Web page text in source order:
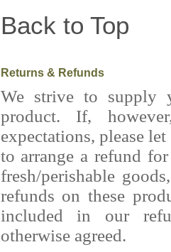
Back to Top
Returns & Refunds
We strive to supply
product. If,
expectations, please
to arrange a refund
fresh/perishable
refunds on these
included in our
otherwise agreed.